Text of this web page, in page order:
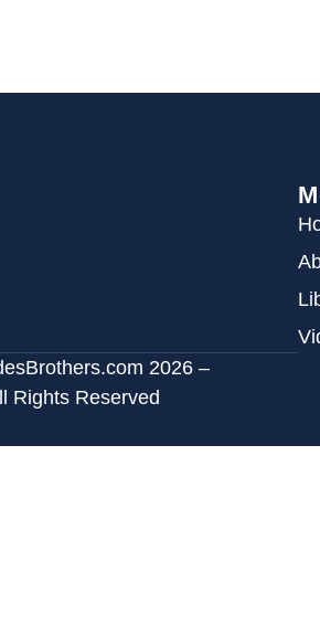
2026 –
Rights Reserved